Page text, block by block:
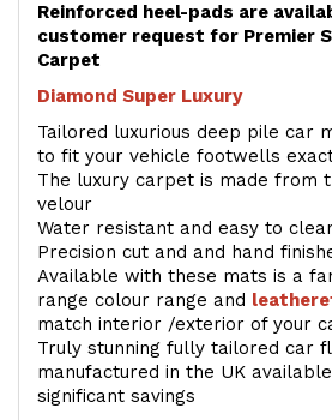
Reinforced heel-pads are
customer request for Premier
Carpet
Diamond Super Luxury
Tailored luxurious deep pile car
to fit your vehicle footwells
The luxury carpet is made from
velour
Water resistant and easy to
Precision cut and and hand
Available with these mats is a
range colour range and
match interior /exterior of your
Truly stunning fully tailored car
manufactured in the UK
significant savings